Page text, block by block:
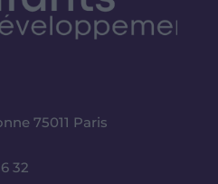
75011 Paris
32